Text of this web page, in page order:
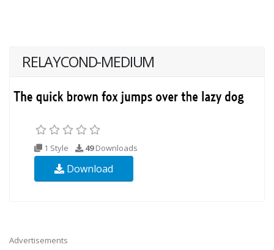
RELAYCOND-MEDIUM
1 Style 49Downloads
Download
Advertisements